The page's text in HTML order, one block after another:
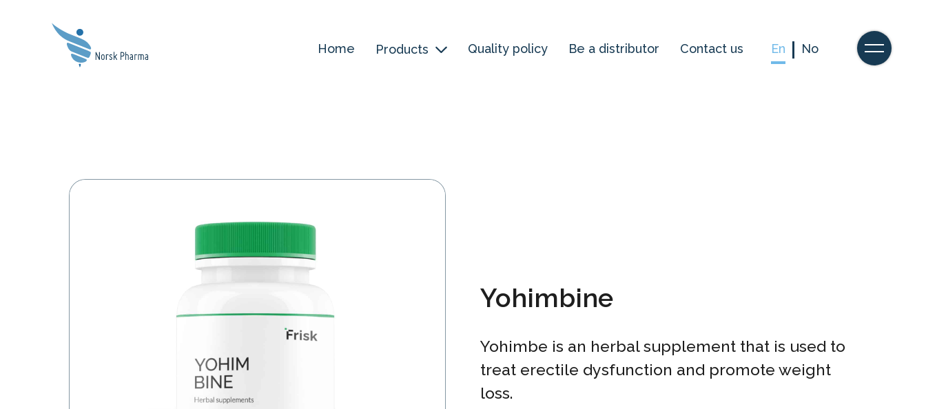
Home Products Quality policy Be a distributor Contact us En No
Yohimbine
Yohimbe is an herbal supplement that is used to
treat erectile dysfunction and promote weight
loss.